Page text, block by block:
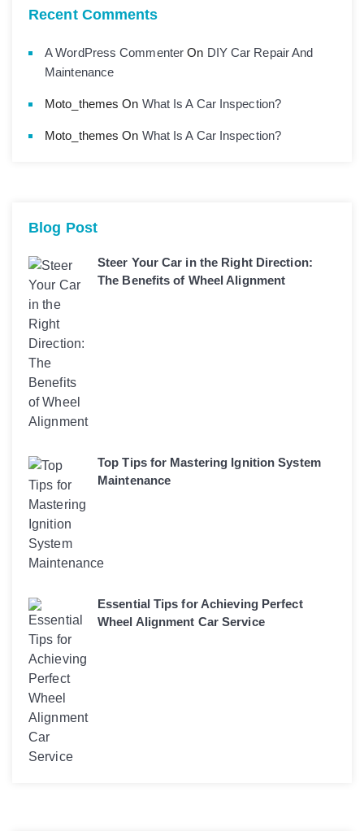
Recent Comments
A WordPress Commenter On DIY Car Repair And
Maintenance
Moto_themes On What Is A Car Inspection?
Moto_themes On What Is A Car Inspection?
Blog Post
Steer Your Car in the Right Direction:
The Benefits of Wheel Alignment
Top Tips for Mastering Ignition System
Maintenance
Essential Tips for Achieving Perfect
Wheel Alignment Car Service